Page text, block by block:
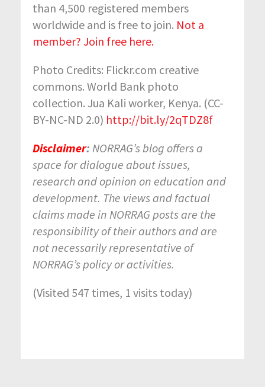
than 4,500 registered members
worldwide and is free to join. Not a
member? Join free here.
Photo Credits: Flickr.com creative
commons. World Bank photo
collection. Jua Kali worker, Kenya. (CC-
BY-NC-ND 2.0) http://bit.ly/2qTDZ8f
Disclaimer: NORRAG’s blog offers a
space for dialogue about issues,
research and opinion on education and
development. The views and factual
claims made in NORRAG posts are the
responsibility of their authors and are
not necessarily representative of
NORRAG’s policy or activities.
(Visited 547 times, 1 visits today)